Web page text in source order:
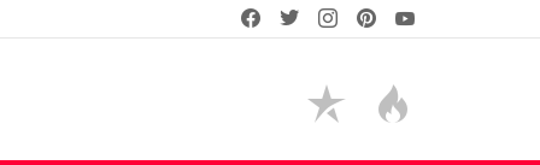
facebooktwitterinstagram